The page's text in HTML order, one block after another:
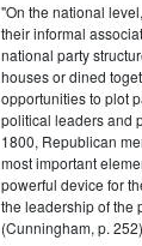
"On the national
their informal
national party
houses or dined
opportunities to plot
political leaders and
1800, Republican
most important
powerful device for
the leadership of the
(Cunningham, p. 252)